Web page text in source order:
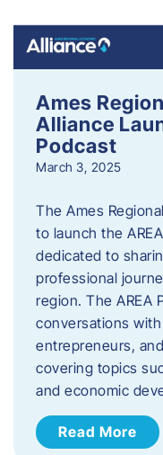
Ames
Alliance
Podcast
March 3, 2025
The Ames
to launch the
dedicated to
professional
region. The AREA
conversations
entrepreneurs,
covering topics
and economic
Read More